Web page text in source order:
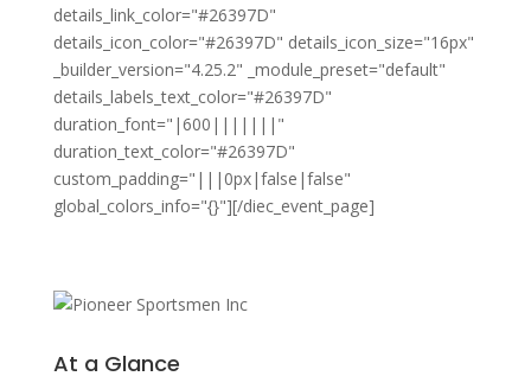
details_link_color="#26397D"
details_icon_color="#26397D" details_icon_size="16px"
_builder_version="4.25.2" _module_preset="default"
details_labels_text_color="#26397D"
duration_font="|600|||||||"
duration_text_color="#26397D"
custom_padding="|||0px|false|false"
global_colors_info="{}"][/diec_event_page]
At a Glance